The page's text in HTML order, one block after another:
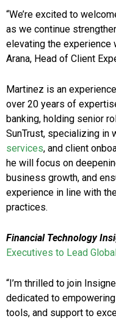
“We’re excited to
as we continue
elevating the experience
Arana, Head of Client
Martinez is an
over 20 years of
banking, holding senior
SunTrust, specializing in
services, and client
he will focus on
business growth, and
experience in line with
practices.
Financial Technology
Executives to Lead
“I’m thrilled to join
dedicated to
tools, and support to